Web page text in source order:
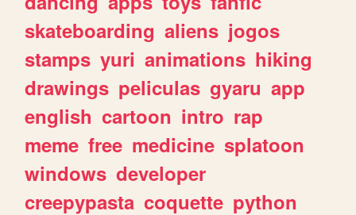
skateboarding aliens jogos
stamps yuri animations hiking
drawings peliculas gyaru app
english cartoon intro rap
meme free medicine splatoon
windows developer
creepypasta coquette python